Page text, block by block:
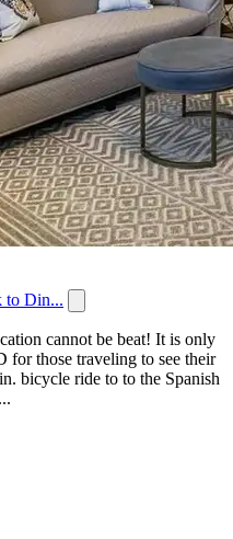
to Din...
cannot be beat! It is only
for those traveling to see their
bicycle ride to to the Spanish